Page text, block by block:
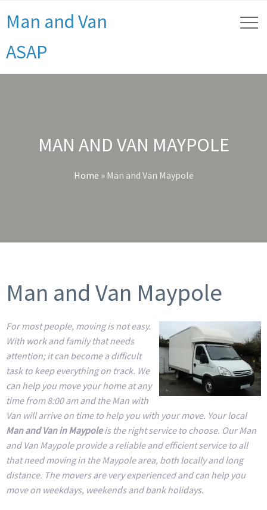
Man and Van
ASAP
MAN AND VAN MAYPOLE
Home » Man and Van Maypole
Man and Van Maypole
For most people, moving is not easy.
With work and family that needs
attention; it can become a difficult
task to keep everything on track. We
can help you move your home at any
time from 8:00 am and the Man with
Van will arrive on time to help you with your move. Your local
Man and Van in Maypoleis the right service to choose. Our Man
and Van Maypole provide a reliable and efficient service to all
that need moving in the Maypole area, both locally and long
distance. The movers are very experienced and can help you
move on weekdays, weekends and bank holidays.